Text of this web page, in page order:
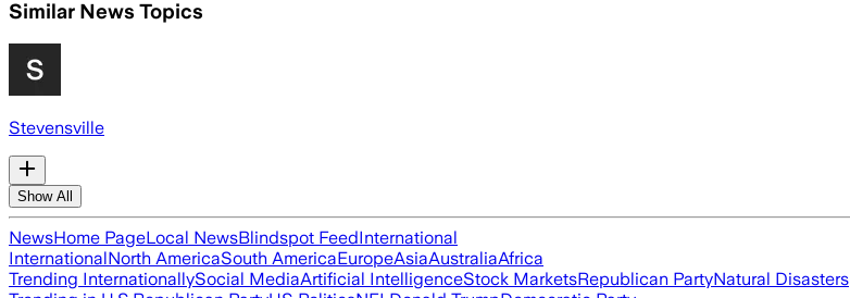
Similar News Topics
Stevensville
Show All
NewsHome PageLocal NewsBlindspot FeedInternational
InternationalNorth AmericaSouth AmericaEuropeAsiaAustraliaAfrica
Trending InternationallySocial MediaArtificial IntelligenceStock MarketsRepublican PartyNatural Disasters